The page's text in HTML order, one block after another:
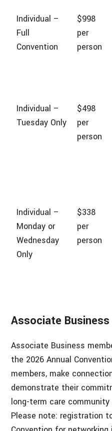
Individual –
Full
Convention
$998
per
person
Individual –
Tuesday Only
$498
per
person
Individual –
Monday or
Wednesday
Only
$338
per
person
Associate
Associate Business
the 2026 Annual
members, make
demonstrate their
long-term care
Please note: registration